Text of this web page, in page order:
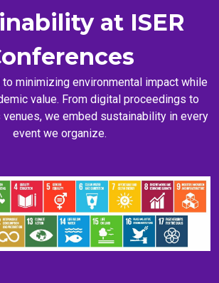
at ISER
minimizing environmental impact while
value. From digital proceedings to
venues, we embed sustainability in every
event we organize.